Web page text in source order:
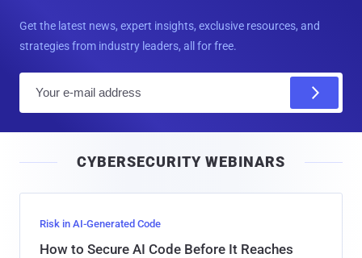
Get the latest news, expert insights, exclusive resources, and
strategies from industry leaders, all for free.
l
CYBERSECURITY WEBINARS
Risk in AI-Generated Code
How to Secure AI Code Before It Reaches